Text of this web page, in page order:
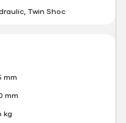
Twin Shoc
mm
mm
kg